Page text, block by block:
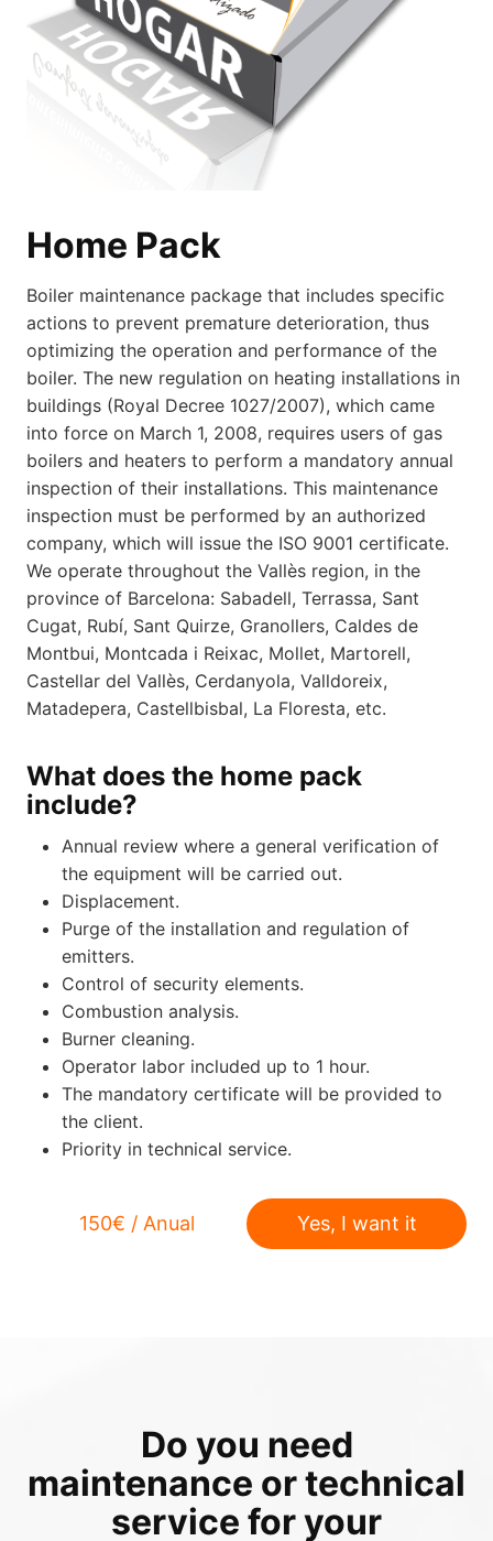
Home Pack
Boiler maintenance package that includes specific
actions to prevent premature deterioration, thus
optimizing the operation and performance of the
boiler. The new regulation on heating installations in
buildings (Royal Decree 1027/2007), which came
into force on March 1, 2008, requires users of gas
boilers and heaters to perform a mandatory annual
inspection of their installations. This maintenance
inspection must be performed by an authorized
company, which will issue the ISO 9001 certificate.
We operate throughout the Vallès region, in the
province of Barcelona: Sabadell, Terrassa, Sant
Cugat, Rubí, Sant Quirze, Granollers, Caldes de
Montbui, Montcada i Reixac, Mollet, Martorell,
Castellar del Vallès, Cerdanyola, Valldoreix,
Matadepera, Castellbisbal, La Floresta, etc.
What does the home pack
include?
Annual review where a general verification of
the equipment will be carried out.
Displacement.
Purge of the installation and regulation of
emitters.
Control of security elements.
Combustion analysis.
Burner cleaning.
Operator labor included up to 1 hour.
The mandatory certificate will be provided to
the client.
Priority in technical service.
150€ / Anual Yes, I want it
Do you need
maintenance or technical
service for your